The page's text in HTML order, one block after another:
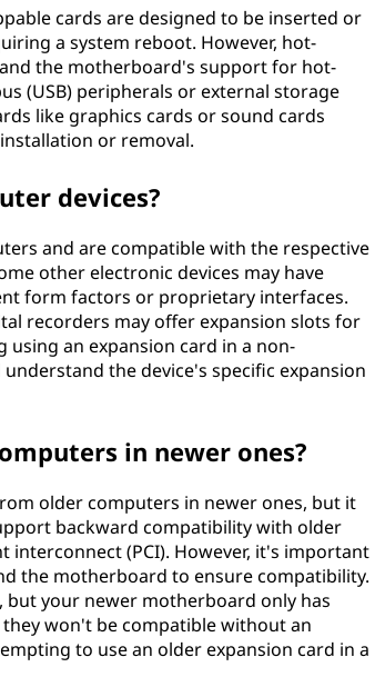
cards are designed to be inserted or
a system reboot. However, hot-
the motherboard's support for hot-
(USB) peripherals or external storage
like graphics cards or sound cards
or removal.
devices?
and are compatible with the respective
other electronic devices may have
form factors or proprietary interfaces.
recorders may offer expansion slots for
an expansion card in a non-
the device's specific expansion
in newer ones?
older computers in newer ones, but it
backward compatibility with older
interconnect (PCI). However, it's important
the motherboard to ensure compatibility.
but your newer motherboard only has
won't be compatible without an
to use an older expansion card in a